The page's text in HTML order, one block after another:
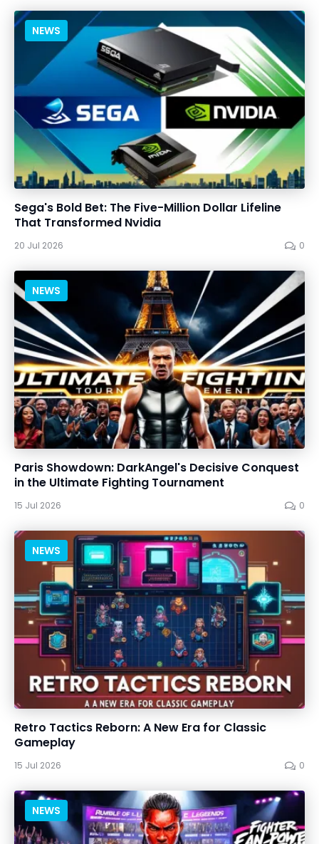
NEWS
Sega's Bold Bet: The Five-Million Dollar Lifeline
That Transformed Nvidia
20 Jul 2026 0
NEWS
Paris Showdown: DarkAngel's Decisive Conquest
in the Ultimate Fighting Tournament
15 Jul 2026 0
NEWS
Retro Tactics Reborn: A New Era for Classic
Gameplay
15 Jul 2026 0
NEWS